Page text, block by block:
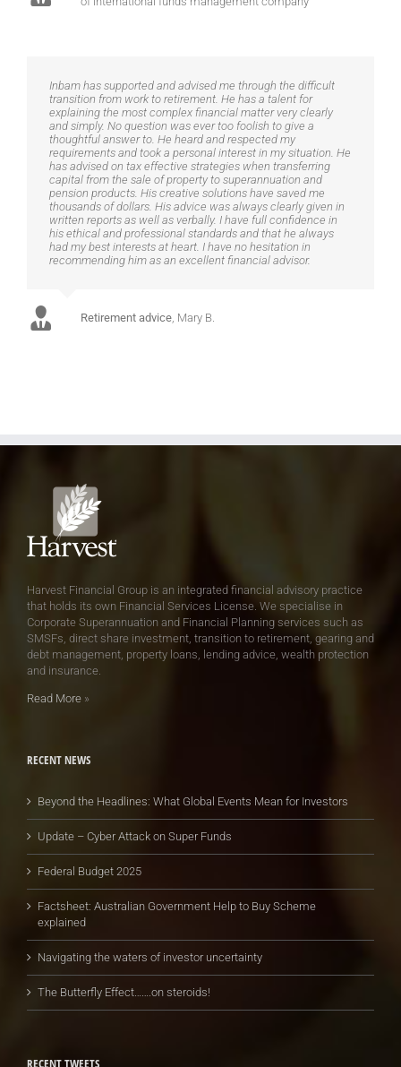
Inbam has supported and advised me through the difficult
transition from work to retirement. He has a talent for
explaining the most complex financial matter very clearly
and simply. No question was ever too foolish to give a
thoughtful answer to. He heard and respected my
requirements and took a personal interest in my situation. He
has advised on tax effective strategies when transferring
capital from the sale of property to superannuation and
pension products. His creative solutions have saved me
thousands of dollars. His advice was always clearly given in
written reports as well as verbally. I have full confidence in
his ethical and professional standards and that he always
had my best interests at heart. I have no hesitation in
recommending him as an excellent financial advisor.
Retirement advice Mary B.
Harvest Financial Group is an integrated financial advisory practice
that holds its own Financial Services License. We specialise in
Corporate Superannuation and Financial Planning services such as
SMSFs, direct share investment, transition to retirement, gearing and
debt management, property loans, lending advice, wealth protection
and insurance.
Read More »
RECENT NEWS
Beyond the Headlines: What Global Events Mean for Investors
Update – Cyber Attack on Super Funds
Federal Budget 2025
Factsheet: Australian Government Help to Buy Scheme
explained
Navigating the waters of investor uncertainty
The Butterfly Effect…….on steroids!
RECENT TWEETS